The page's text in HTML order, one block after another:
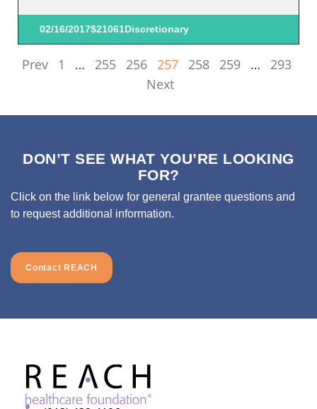
02/16/2017$21061Discretionary
Prev 1 … 255 256 257 258 259 …
293
Next
DON’T SEE WHAT YOU’RE LOOKING
FOR?
Click on the link below for general grantee questions and
to request additional information.
Contact REACH